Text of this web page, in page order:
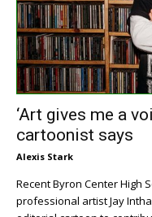
‘Art gives me a
cartoonist says
Alexis Stark
Recent Byron Center High
professional artist Jay